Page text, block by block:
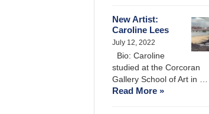
New Artist:
Caroline Lees
July 12, 2022
Bio: Caroline
studied at the Corcoran
Gallery School of Art in …
Read More »